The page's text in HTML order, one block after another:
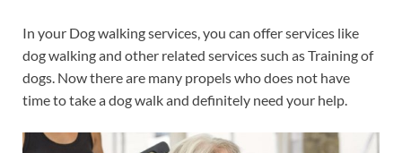
In your Dog walking services, you can offer services like
dog walking and other related services such as Training of
dogs. Now there are many propels who does not have
time to take a dog walk and definitely need your help.